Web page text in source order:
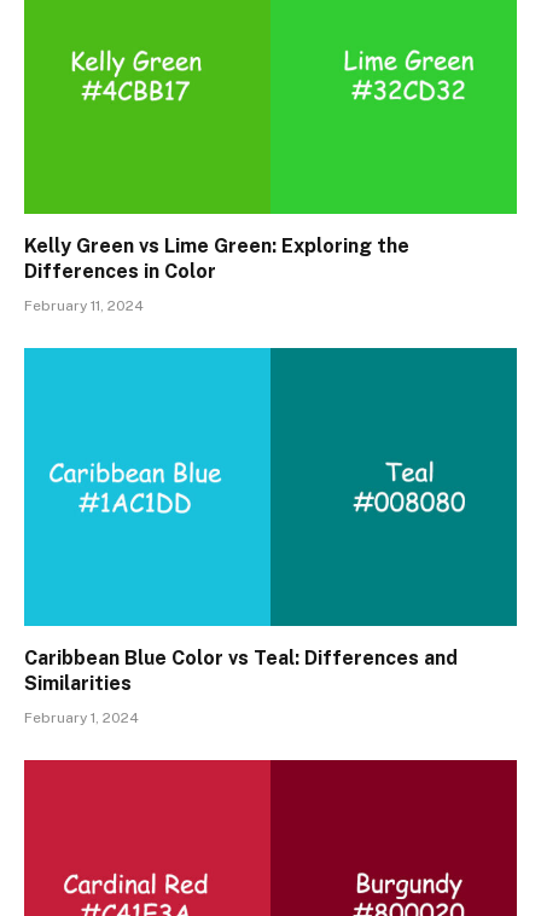
Kelly Green vs Lime Green: Exploring the
Differences in Color
February 11, 2024
Caribbean Blue Color vs Teal: Differences and
Similarities
February 1, 2024